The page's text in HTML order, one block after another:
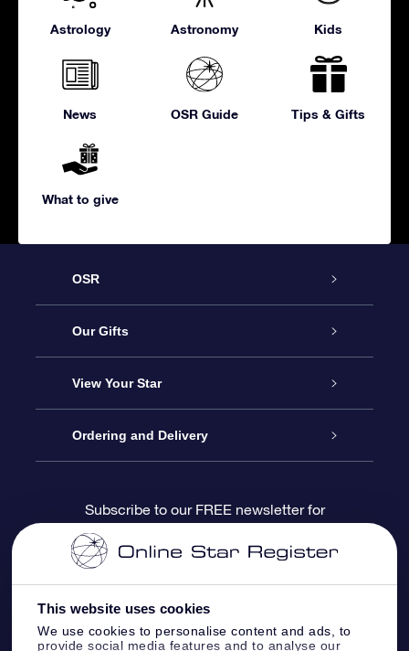
This website uses cookies
We use cookies to personalise content and ads, to
provide social media features and to analyse our
Astrology Astronomy Kids
News OSR Guide Tips & Gifts
What to give
OSR
Service
About us
Contact us
Blog
OSR Reviews
Our Gifts
Online Star Gift
OSR Gift Pack
OSR Gift Card
Corporate gifts
View Your Star
Star Register
Star Page
One Million Stars
OSR Starsaver
Ordering and Delivery
Payment information
Shipping information
Return Policy
Subscribe to our FREE newsletter for